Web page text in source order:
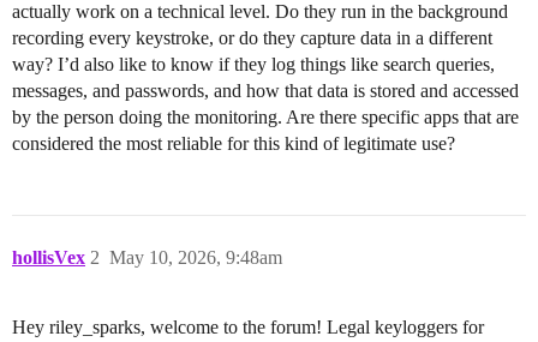
actually work on a technical level. Do they run in the background
recording every keystroke, or do they capture data in a different
way? I’d also like to know if they log things like search queries,
messages, and passwords, and how that data is stored and accessed
by the person doing the monitoring. Are there specific apps that are
considered the most reliable for this kind of legitimate use?
hollisVex May 10, 2026, 9:48am
2
Hey riley_sparks, welcome to the forum! Legal keyloggers for